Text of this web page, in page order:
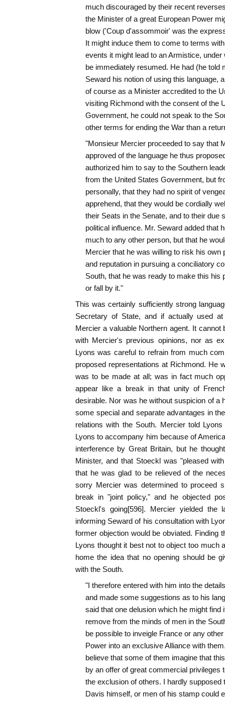
much discouraged by their recent
the Minister of a great European Power
blow ('Coup d'assommoir' was the
It might induce them to come to terms with
events it might lead to an Armistice, under
be immediately resumed. He had (he told
Seward his notion of using this language,
of course as a Minister accredited to the
visiting Richmond with the consent of the
Government, he could not speak to the
other terms for ending the War than a
"Monsieur Mercier proceeded to say that
approved of the language he thus
authorized him to say to the Southern
from the United States Government, but
personally, that they had no spirit of
apprehend, that they would be cordially
their Seats in the Senate, and to their due
political influence. Mr. Seward added that
much to any other person, but that he
Mercier that he was willing to risk his own
and reputation in pursuing a conciliatory
South, that he was ready to make this his
or fall by it."
This was certainly sufficiently strong
Secretary of State, and if actually used
Mercier a valuable Northern agent. It
with Mercier's previous opinions, nor as
Lyons was careful to refrain from much
proposed representations at Richmond. He
was to be made at all; was in fact much
appear like a break in that unity of
desirable. Nor was he without suspicion of a
some special and separate advantages in
relations with the South. Mercier told
Lyons to accompany him because of
interference by Great Britain, but he
Minister, and that Stoeckl was "pleased
that he was glad to be relieved of the
sorry Mercier was determined to proceed
break in "joint policy," and he objected
Stoeckl's going[596]. Mercier yielded the
informing Seward of his consultation with
former objection would be obviated. Finding
Lyons thought it best not to object too much
home the idea that no opening should be
with the South.
"I therefore entered with him into the
and made some suggestions as to his
said that one delusion which he might find
remove from the minds of men in the
be possible to inveigle France or any other
Power into an exclusive Alliance with
believe that some of them imagine that
by an offer of great commercial privileges
the exclusion of others. I hardly supposed
Davis himself, or men of his stamp could